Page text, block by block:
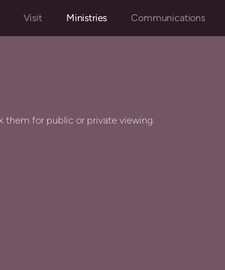
Visit Ministries Communications
them for public or private viewing.